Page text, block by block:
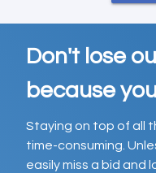
Don't lose
because
Staying on top of all
time-consuming.
easily miss a bid and